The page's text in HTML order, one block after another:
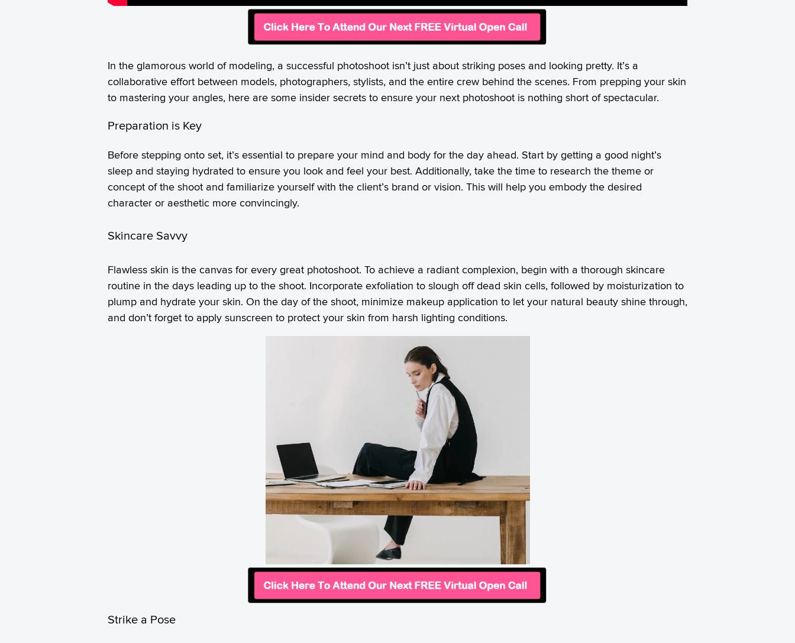
In the glamorous world of modeling, a successful photoshoot isn’t just about striking poses and looking pretty. It’s a
collaborative effort between models, photographers, stylists, and the entire crew behind the scenes. From prepping your skin
to mastering your angles, here are some insider secrets to ensure your next photoshoot is nothing short of spectacular.
Preparation is Key
Before stepping onto set, it’s essential to prepare your mind and body for the day ahead. Start by getting a good night’s
sleep and staying hydrated to ensure you look and feel your best. Additionally, take the time to research the theme or
concept of the shoot and familiarize yourself with the client’s brand or vision. This will help you embody the desired
character or aesthetic more convincingly.
Skincare Savvy
Flawless skin is the canvas for every great photoshoot. To achieve a radiant complexion, begin with a thorough skincare
routine in the days leading up to the shoot. Incorporate exfoliation to slough off dead skin cells, followed by moisturization to
plump and hydrate your skin. On the day of the shoot, minimize makeup application to let your natural beauty shine through,
and don’t forget to apply sunscreen to protect your skin from harsh lighting conditions.
Strike a Pose